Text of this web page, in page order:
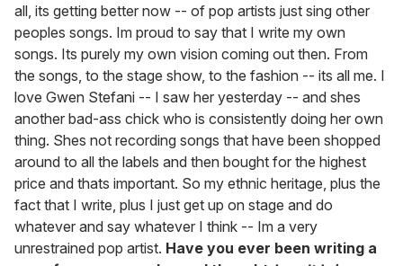
all, its getting better now -- of pop artists just sing other
peoples songs. Im proud to say that I write my own
songs. Its purely my own vision coming out then. From
the songs, to the stage show, to the fashion -- its all me. I
love Gwen Stefani -- I saw her yesterday -- and shes
another bad-ass chick who is consistently doing her own
thing. Shes not recording songs that have been shopped
around to all the labels and then bought for the highest
price and thats important. So my ethnic heritage, plus the
fact that I write, plus I just get up on stage and do
whatever and say whatever I think -- Im a very
unrestrained pop artist. Have you ever been writing a